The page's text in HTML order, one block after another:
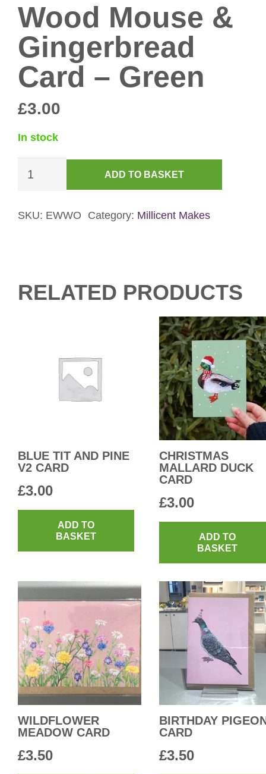
Wood Mouse &
Gingerbread
Card – Green
£3.00
In stock
Mouse
Gingerbread
quantity
ADD TO BASKET
SKU: EWWO Category: Millicent Makes
RELATED PRODUCTS
BLUE TIT AND PINE
V2 CARD
£3.00
ADD TO
BASKET
CHRISTMAS
MALLARD DUCK
CARD
£3.00
ADD TO
BASKET
WILDFLOWER
MEADOW CARD
£3.50
BIRTHDAY
CARD
£3.50